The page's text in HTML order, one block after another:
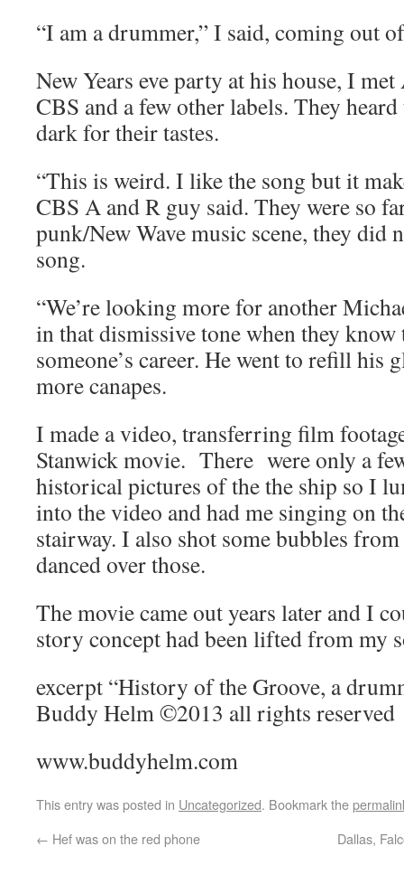
“I am a drummer,” I said, coming out
New Years eve party at his house, I
CBS and a few other labels. They
dark for their tastes.
“This is weird. I like the song but it
CBS A and R guy said. They were so
punk/New Wave music scene, they did
song.
“We’re looking more for another
in that dismissive tone when they know
someone’s career. He went to refill his
more canapes.
I made a video, transferring film
Stanwick movie. There were only a
historical pictures of the the ship so I
into the video and had me singing on
stairway. I also shot some bubbles
danced over those.
The movie came out years later and I
story concept had been lifted from my
excerpt “History of the Groove, a
Buddy Helm ©2013 all rights reserved
www.buddyhelm.com
This entry was posted in Uncategorized. Bookmark the
← Hef was on the red phone Dallas,